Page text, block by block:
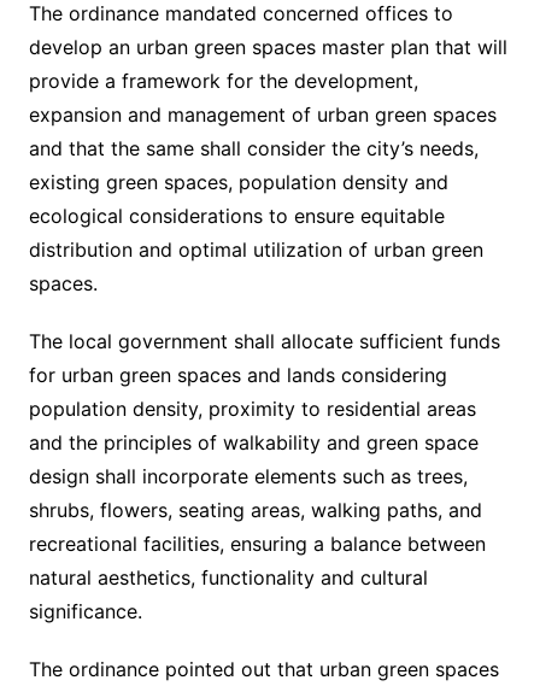
The ordinance mandated concerned offices to
develop an urban green spaces master plan that will
provide a framework for the development,
expansion and management of urban green spaces
and that the same shall consider the city’s needs,
existing green spaces, population density and
ecological considerations to ensure equitable
distribution and optimal utilization of urban green
spaces.
The local government shall allocate sufficient funds
for urban green spaces and lands considering
population density, proximity to residential areas
and the principles of walkability and green space
design shall incorporate elements such as trees,
shrubs, flowers, seating areas, walking paths, and
recreational facilities, ensuring a balance between
natural aesthetics, functionality and cultural
significance.
The ordinance pointed out that urban green spaces